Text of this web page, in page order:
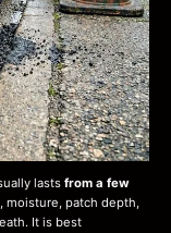
lasts from a few
moisture, patch depth,
It is best